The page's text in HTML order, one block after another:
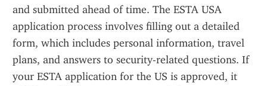
and submitted ahead of time. The ESTA USA
application process involves filling out a detailed
form, which includes personal information, travel
plans, and answers to security-related questions. If
your ESTA application for the US is approved, it